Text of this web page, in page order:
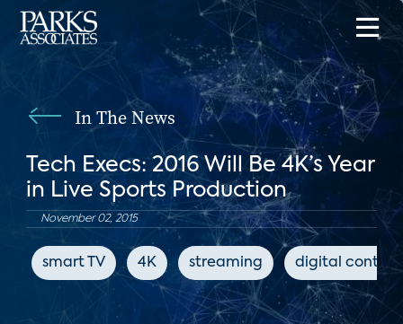
In The News
Tech Execs: 2016 Will Be 4K’s Year
in Live Sports Production
November 02, 2015
smart TV 4K streaming digital content